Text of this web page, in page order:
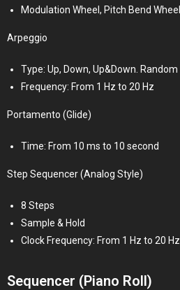
Modulation Wheel, Pitch Bend Wheel
Arpeggio
Type: Up, Down, Up&Down. Random
Frequency: From 1 Hz to 20 Hz
Portamento (Glide)
Time: From 10 ms to 10 second
Step Sequencer (Analog Style)
8 Steps
Sample & Hold
Clock Frequency: From 1 Hz to 20 Hz
Sequencer (Piano Roll)